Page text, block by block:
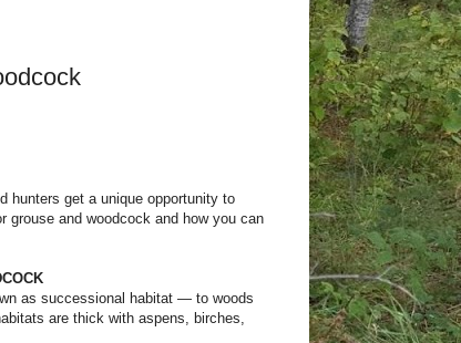
hunters get a unique opportunity to
grouse and woodcock and how you can
as successional habitat — to woods
are thick with aspens, birches,